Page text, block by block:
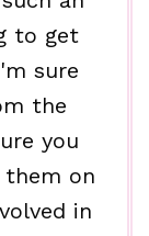
to get
sure
the
you
on
in